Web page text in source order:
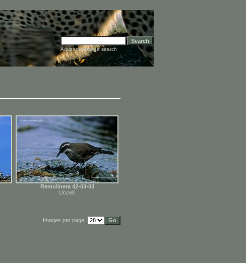
Advanced image search
Remolinera 42-03-03
Uccelli
Images per page: